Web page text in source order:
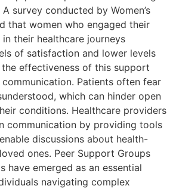
survey conducted by Women’s
that women who engaged their
their healthcare journeys
of satisfaction and lower levels
effectiveness of this support
Patients often fear
which can hinder open
conditions. Healthcare providers
communication by providing tools
discussions about health-
ones. Peer Support Groups
have emerged as an essential
navigating complex